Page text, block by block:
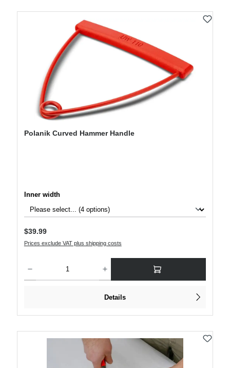
Polanik Curved Hammer Handle
Select
Inner width
Regular price:
$39.99
Prices exclude VAT plus shipping costs
Details